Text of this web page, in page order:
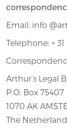
Email: info
Telephone: +
Arthur’s Legal
P.O. Box 75407
1070 AK
The